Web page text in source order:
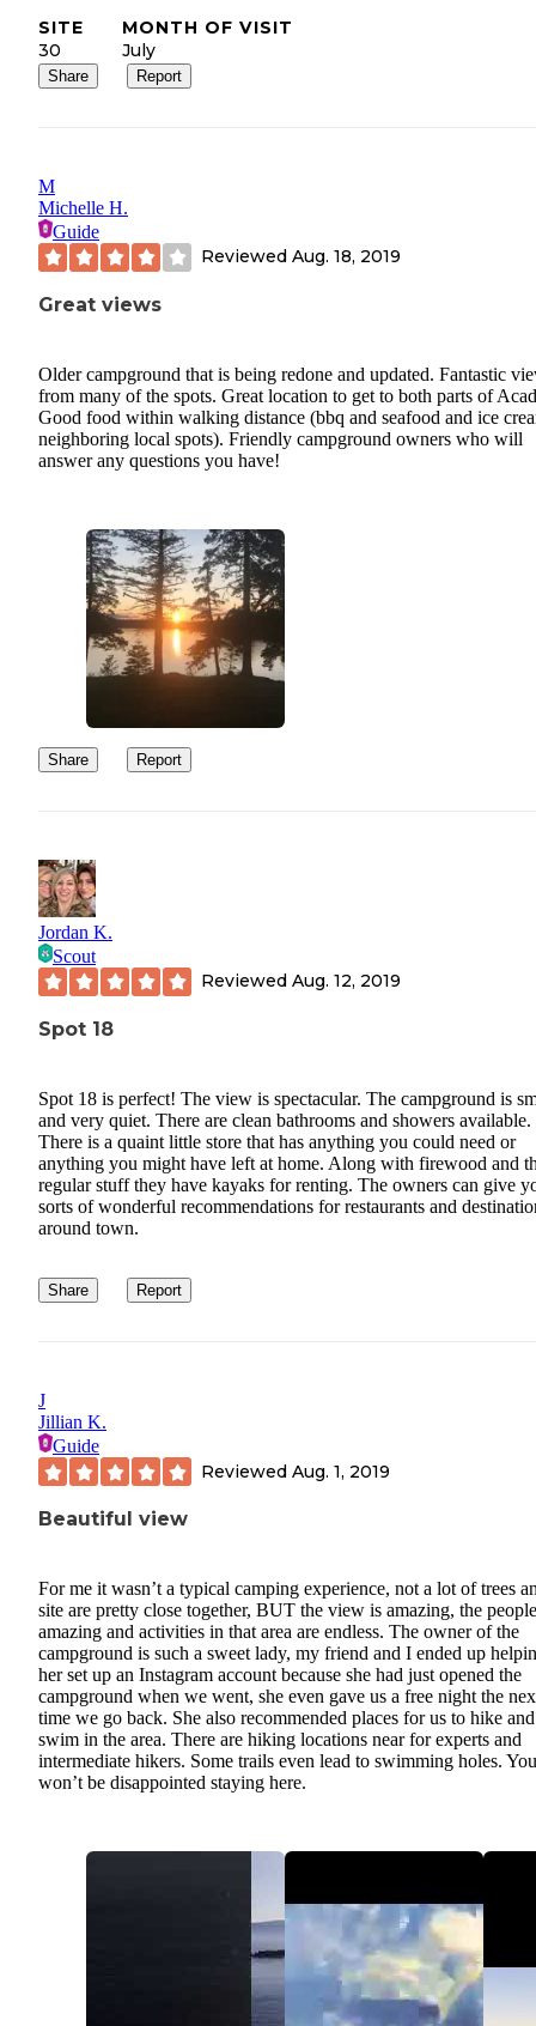
SITE
30
MONTH OF VISIT
July
Share Report
M
Michelle H.
Guide
Reviewed Aug. 18, 2019
Great views
Older campground that is being redone and updated. Fantastic
from many of the spots. Great location to get to both parts of
Good food within walking distance (bbq and seafood and ice
neighboring local spots). Friendly campground owners who will
answer any questions you have!
Share Report
Jordan K.
Scout
Reviewed Aug. 12, 2019
Spot 18
Spot 18 is perfect! The view is spectacular. The campground is
and very quiet. There are clean bathrooms and showers available.
There is a quaint little store that has anything you could need or
anything you might have left at home. Along with firewood and
regular stuff they have kayaks for renting. The owners can give
sorts of wonderful recommendations for restaurants and
around town.
Share Report
J
Jillian K.
Guide
Reviewed Aug. 1, 2019
Beautiful view
For me it wasn’t a typical camping experience, not a lot of trees
site are pretty close together, BUT the view is amazing, the
amazing and activities in that area are endless. The owner of the
campground is such a sweet lady, my friend and I ended up
her set up an Instagram account because she had just opened the
campground when we went, she even gave us a free night the
time we go back. She also recommended places for us to hike and
swim in the area. There are hiking locations near for experts and
intermediate hikers. Some trails even lead to swimming holes. You
won’t be disappointed staying here.